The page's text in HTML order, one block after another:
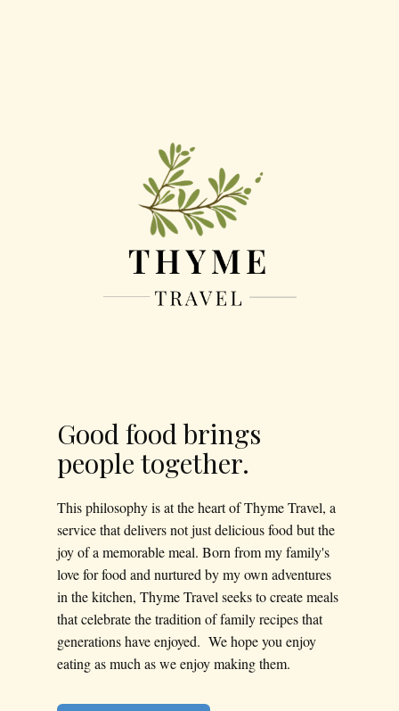
Good food brings
people together.
This philosophy is at the heart of Thyme Travel, a
service that delivers not just delicious food but the
joy of a memorable meal. Born from my family's
love for food and nurtured by my own adventures
in the kitchen, Thyme Travel seeks to create meals
that celebrate the tradition of family recipes that
generations have enjoyed. We hope you enjoy
eating as much as we enjoy making them.